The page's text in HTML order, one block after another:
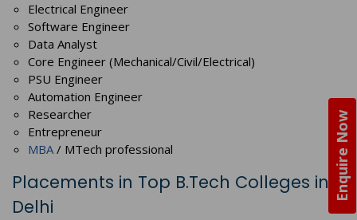
Enquire Now
Electrical Engineer
Software Engineer
Data Analyst
Core Engineer (Mechanical/Civil/Electrical)
PSU Engineer
Automation Engineer
Researcher
Entrepreneur
MBA/ MTech professional
Placements in Top B.Tech Colleges in
Delhi